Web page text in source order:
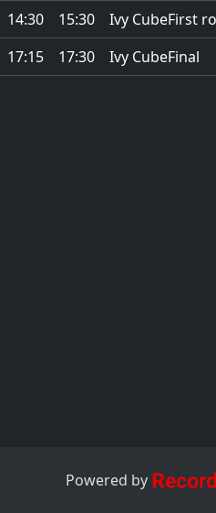
14:30
15:30 Ivy CubeFirst
17:15
17:30 Ivy CubeFinal
Powered by